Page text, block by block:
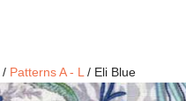
/ Patterns A - L / Eli Blue